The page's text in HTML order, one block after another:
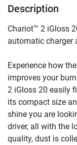
Description
Chariot™ 2 iGloss
automatic charger
Experience how
improves your
2 iGloss 20 easily
its compact size
shine you are
driver, all with the
quality, dust is